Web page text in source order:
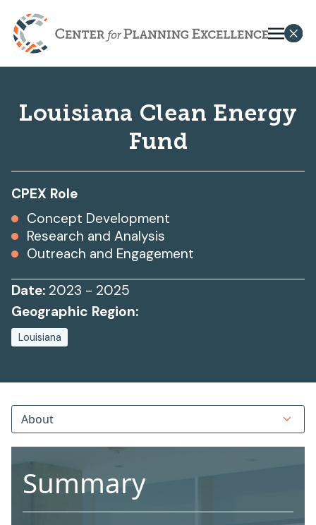
Louisiana Clean Energy
Fund
CPEX Role
Concept Development
Research and Analysis
Outreach and Engagement
Date: 2023 - 2025
Geographic Region:
Louisiana
About
Summary